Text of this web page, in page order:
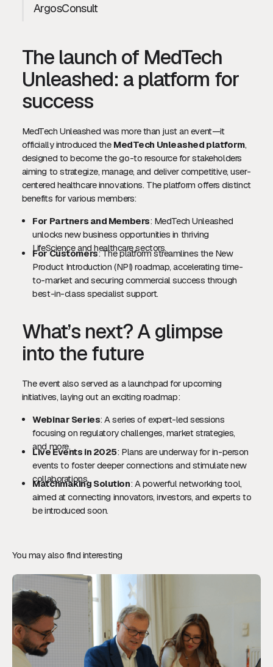
ArgosConsult
The launch of MedTech
Unleashed: a platform for
success
MedTech Unleashed was more than just an event—it
officially introduced the MedTech Unleashed platform,
designed to become the go-to resource for stakeholders
aiming to strategize, manage, and deliver competitive, user-
centered healthcare innovations. The platform offers distinct
benefits for various members:
For Partners and Members: MedTech Unleashed
unlocks new business opportunities in thriving
LifeScience and healthcare sectors.
For Customers: The platform streamlines the New
Product Introduction (NPI) roadmap, accelerating time-
to-market and securing commercial success through
best-in-class specialist support.
What’s next? A glimpse
into the future
The event also served as a launchpad for upcoming
initiatives, laying out an exciting roadmap:
Webinar Series: A series of expert-led sessions
focusing on regulatory challenges, market strategies,
and more.
Live Events in 2025: Plans are underway for in-person
events to foster deeper connections and stimulate new
collaborations.
Matchmaking Solution: A powerful networking tool,
aimed at connecting innovators, investors, and experts to
be introduced soon.
You may also find interesting